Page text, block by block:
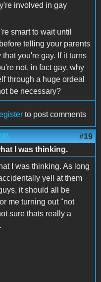
involved in gay
smart to wait until
telling your parents
that you're gay. If it turns
not, in fact gay, why
through a huge ordeal
be necessary?
to post comments
#19
I was thinking.
I was thinking. As long
yell at them
it should all be
me turning out "not
sure thats really a